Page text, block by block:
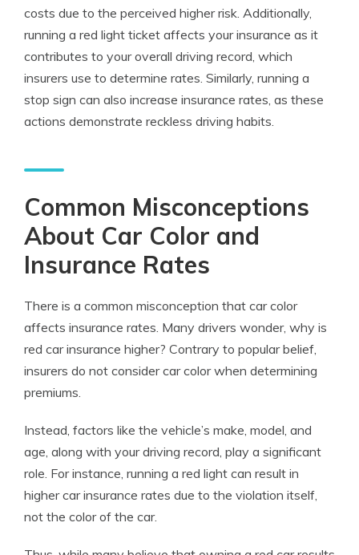
costs due to the perceived higher risk. Additionally,
running a red light ticket affects your insurance as it
contributes to your overall driving record, which
insurers use to determine rates. Similarly, running a
stop sign can also increase insurance rates, as these
actions demonstrate reckless driving habits.
Common Misconceptions
About Car Color and
Insurance Rates
There is a common misconception that car color
affects insurance rates. Many drivers wonder, why is
red car insurance higher? Contrary to popular belief,
insurers do not consider car color when determining
premiums.
Instead, factors like the vehicle’s make, model, and
age, along with your driving record, play a significant
role. For instance, running a red light can result in
higher car insurance rates due to the violation itself,
not the color of the car.